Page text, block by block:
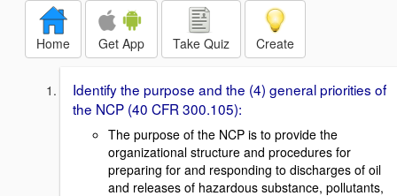
Home Get App Take Quiz Create
Identify the purpose and the (4) general priorities of
the NCP (40 CFR 300.105):
The purpose of the NCP is to provide the
organizational structure and procedures for
preparing for and responding to discharges of oil
and releases of hazardous substance, pollutants,